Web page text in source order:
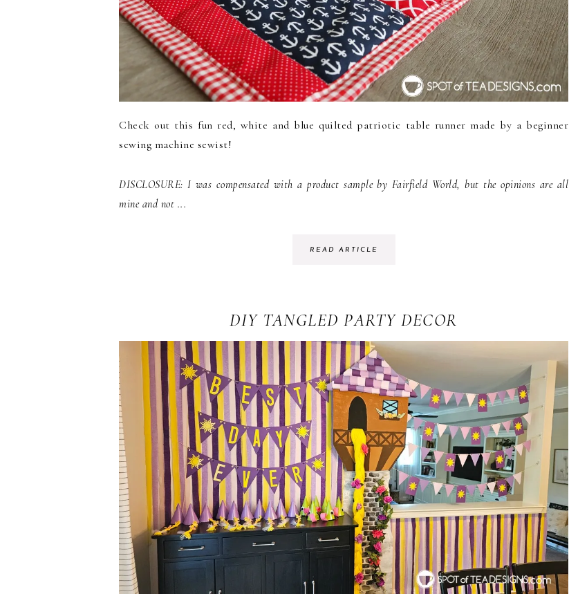
Check out this fun red, white and blue quilted patriotic table runner made by a beginner
sewing machine sewist!
DISCLOSURE: I was compensated with a product sample by Fairfield World, but the opinions are all
mine and not ...
READ ARTICLE
DIY TANGLED PARTY DECOR